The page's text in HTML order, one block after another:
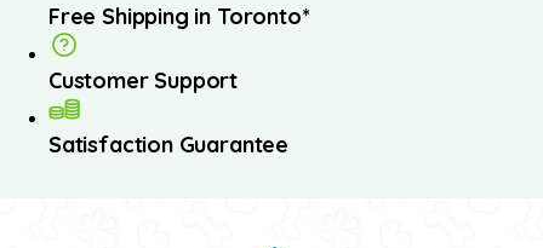
Free Shipping in Toronto*
Customer Support
Satisfaction Guarantee